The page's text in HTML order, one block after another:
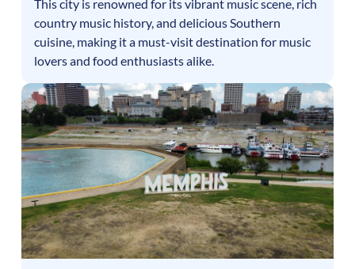
This city is renowned for its vibrant music scene, rich
country music history, and delicious Southern
cuisine, making it a must-visit destination for music
lovers and food enthusiasts alike.